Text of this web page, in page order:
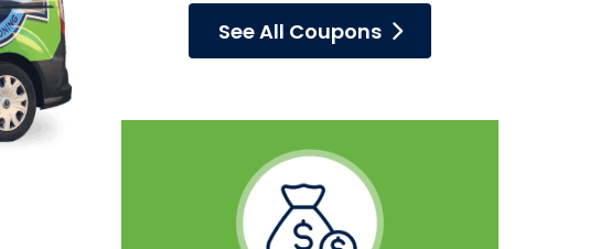
See All Coupons